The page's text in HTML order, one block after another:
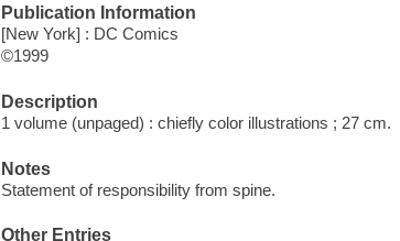
Publication Information
[New York] : DC Comics
©1999
Description
1 volume (unpaged) : chiefly color illustrations ; 27 cm.
Notes
Statement of responsibility from spine.
Other Entries